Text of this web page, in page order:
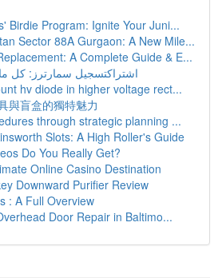
Birdie Program: Ignite Your Juni...
Sector 88A Gurgaon: A New Mile...
A Complete Guide & E...
{اشتراكتسجيل سمارترز: كل
hv diode in higher voltage rect...
與盲盒的獨特魅力
through strategic planning ...
Slots: A High Roller's Guide
Do You Really Get?
Online Casino Destination
Downward Purifier Review
: A Full Overview
Door Repair in Baltimo...